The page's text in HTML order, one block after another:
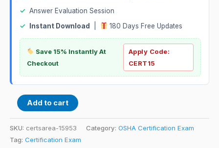
✓ Answer Evaluation Session
✓
Instant Download 180 Days Free Updates
Save 15% Instantly At
Checkout
Apply Code:
CERT15
Add to cart
SKU: certsarea-15953 Category: OSHA Certification Exam
Tag: Certification Exam